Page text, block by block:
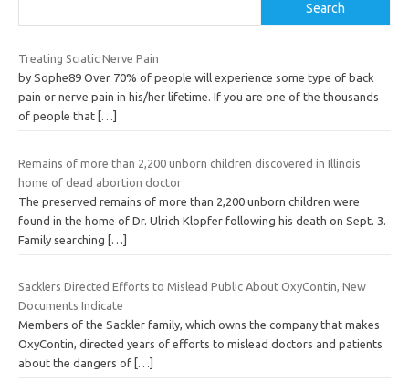
Search
Treating Sciatic Nerve Pain
by Sophe89 Over 70% of people will experience some type of back
pain or nerve pain in his/her lifetime. If you are one of the thousands
of people that […]
Remains of more than 2,200 unborn children discovered in Illinois
home of dead abortion doctor
The preserved remains of more than 2,200 unborn children were
found in the home of Dr. Ulrich Klopfer following his death on Sept. 3.
Family searching […]
Sacklers Directed Efforts to Mislead Public About OxyContin, New
Documents Indicate
Members of the Sackler family, which owns the company that makes
OxyContin, directed years of efforts to mislead doctors and patients
about the dangers of […]